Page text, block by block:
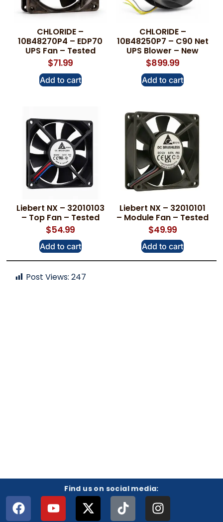
CHLORIDE –
10B48270P4 – EDP70
UPS Fan – Tested
$71.99
Add to cart
CHLORIDE –
10B48250P7 – C90 Net
UPS Blower – New
$899.99
Add to cart
Liebert NX – 32010103
– Top Fan – Tested
$54.99
Add to cart
Liebert NX – 32010101
– Module Fan – Tested
$49.99
Add to cart
Post Views: 247
Find us on social media: